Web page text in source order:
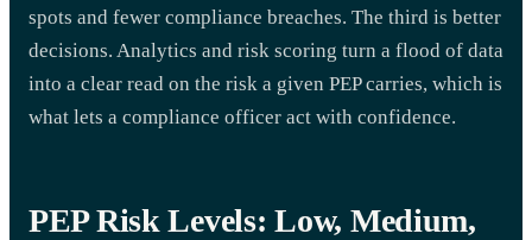
spots and fewer compliance breaches. The third is better
decisions. Analytics and risk scoring turn a flood of data
into a clear read on the risk a given PEP carries, which is
what lets a compliance officer act with confidence.
PEP Risk Levels: Low, Medium,